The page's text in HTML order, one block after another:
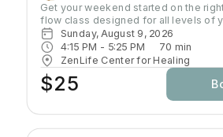
Get your weekend started on the
flow class designed for all levels of
Sunday, August 9, 2026
4:15 PM - 5:25 PM 70 min
ZenLife Center for Healing
$25